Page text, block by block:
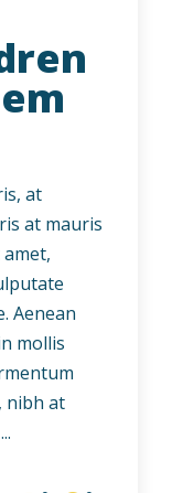
at
at mauris
Aenean
mollis
nibh at